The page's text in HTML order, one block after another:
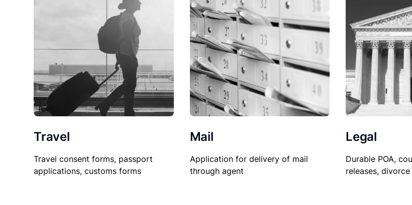
Travel
Travel consent forms, passport
applications, customs forms
Mail
Application for delivery of mail
through agent
Legal
Durable POA,
releases,